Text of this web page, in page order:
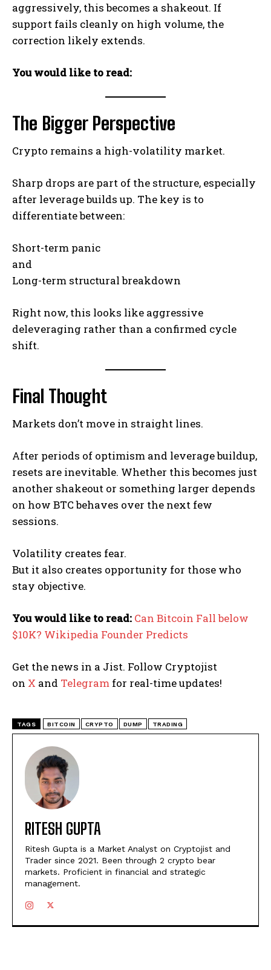
aggressively, this becomes a shakeout. If
support fails cleanly on high volume, the
correction likely extends.
You would like to read:
The Bigger Perspective
Crypto remains a high-volatility market.
Sharp drops are part of the structure, especially
after leverage builds up. The key is to
differentiate between:
Short-term panic
and
Long-term structural breakdown
Right now, this looks like aggressive
deleveraging rather than a confirmed cycle
shift.
Final Thought
Markets don’t move in straight lines.
After periods of optimism and leverage buildup,
resets are inevitable. Whether this becomes just
another shakeout or something larger depends
on how BTC behaves over the next few
sessions.
Volatility creates fear.
But it also creates opportunity for those who
stay objective.
You would like to read: Can Bitcoin Fall below
$10K? Wikipedia Founder Predicts
Get the news in a Jist. Follow Cryptojist
on X and Telegram for real-time updates!
TAGS BITCOIN CRYPTO DUMP TRADING
RITESH GUPTA
Ritesh Gupta is a Market Analyst on Cryptojist and
Trader since 2021. Been through 2 crypto bear
markets. Proficient in financial and strategic
management.